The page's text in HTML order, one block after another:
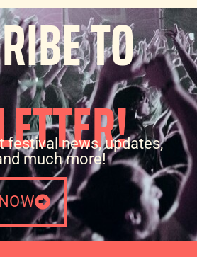
TO
festival news, updates,
much more!